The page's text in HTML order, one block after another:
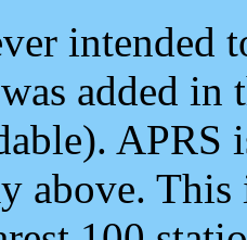
intended
added
APRS
above.